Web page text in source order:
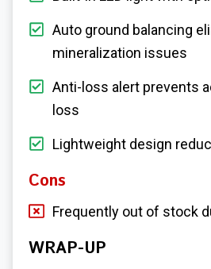
Auto ground balancing
mineralization issues
Anti-loss alert prevents
loss
Lightweight design
Cons
Frequently out of stock
WRAP-UP